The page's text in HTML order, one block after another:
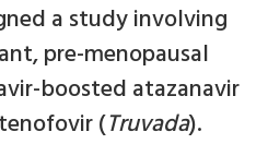
a study involving
pre-menopausal
boosted atazanavir
(Truvada).